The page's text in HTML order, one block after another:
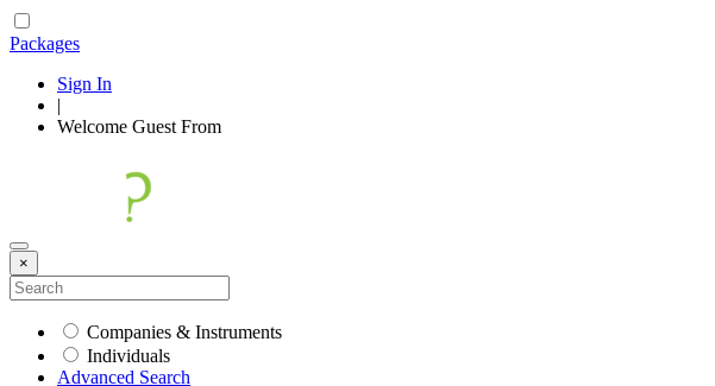
Packages
Sign In
|
Welcome Guest From
×
Companies & Instruments
Individuals
Advanced Search